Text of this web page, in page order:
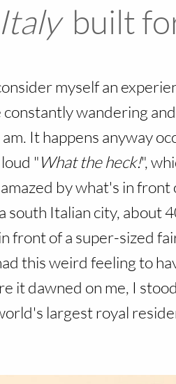
myself an
wandering
It happens anyway
"What the heck!",
by what's in
south Italian city, about
front of a super-sized
this weird feeling to
it dawned on me, I
largest royal
built